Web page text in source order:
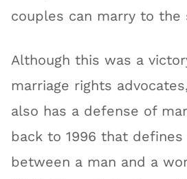
couples can marry to the
Although this was a
marriage rights
also has a defense of
back to 1996 that defines
between a man and a